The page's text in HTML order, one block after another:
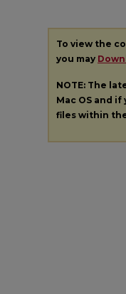
To view the
you may
NOTE: The
Mac OS and
files within